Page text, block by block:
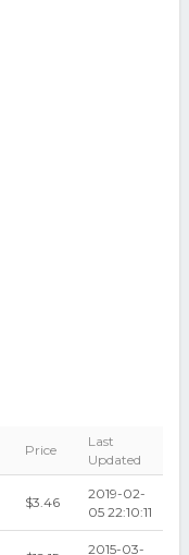
Price
Last
Updated
$3.46
2019-02-
05 22:10:11
2015-03-